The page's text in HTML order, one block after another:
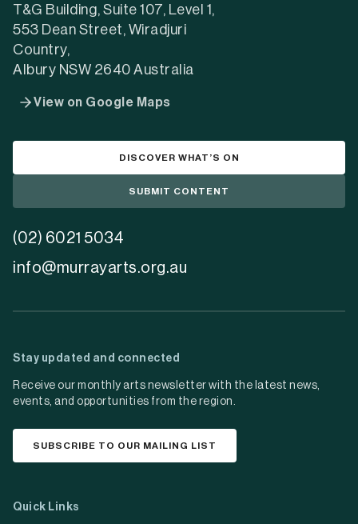
T&G Building, Suite 107, Level 1,
553 Dean Street, Wiradjuri
Country,
Albury NSW 2640 Australia
View on Google Maps
DISCOVER WHAT’S ON
SUBMIT CONTENT
(02) 6021 5034
info@murrayarts.org.au
Stay updated and connected
Receive our monthly arts newsletter with the latest news,
events, and opportunities from the region.
SUBSCRIBE TO OUR MAILING LIST
Quick Links